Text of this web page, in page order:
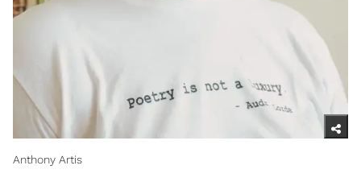
Anthony Artis